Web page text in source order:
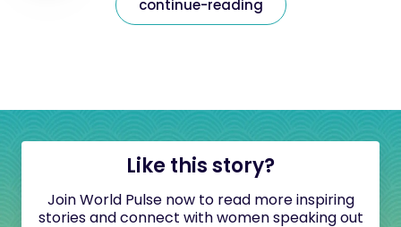
continue-reading
Like this story?
Join World Pulse now to read more inspiring
stories and connect with women speaking out